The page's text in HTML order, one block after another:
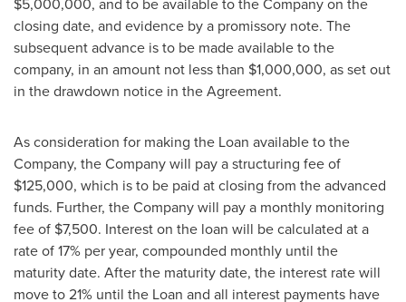
closing date, and evidence by a promissory note. The
subsequent advance is to be made available to the
company, in an amount not less than $1,000,000, as set out
in the drawdown notice in the Agreement.
As consideration for making the Loan available to the
Company, the Company will pay a structuring fee of
$125,000, which is to be paid at closing from the advanced
funds. Further, the Company will pay a monthly monitoring
fee of $7,500. Interest on the loan will be calculated at a
rate of 17% per year, compounded monthly until the
maturity date. After the maturity date, the interest rate will
move to 21% until the Loan and all interest payments have